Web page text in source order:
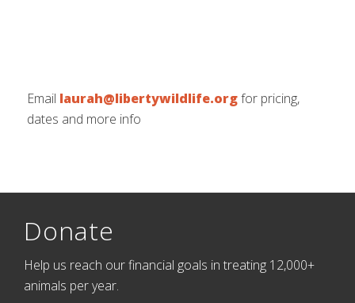
Email laurah@libertywildlife.orgfor pricing,
dates and more info
Donate
Help us reach our financial goals in treating 12,000+
animals per year.